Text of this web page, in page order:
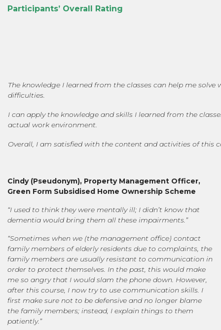
Participants’ Overall Rating
The knowledge I learned from the classes can help me solve
difficulties.
I can apply the knowledge and skills I learned from the
actual work environment.
Overall, I am satisfied with the content and activities of this
Cindy (Pseudonym), Property Management Officer,
Green Form Subsidised Home Ownership Scheme
“I used to think they were mentally ill; I didn’t know that
dementia would bring them all these impairments.”
“Sometimes when we (the management office) contact
family members of elderly residents due to complaints, the
family members are usually resistant to communication in
order to protect themselves. In the past, this would make
me so angry that I would slam the phone down. However,
after this course, I now try to use communication skills. I
first make sure not to be defensive and no longer blame
the family members; instead, I explain things to them
patiently.”